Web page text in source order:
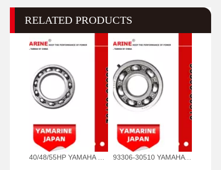
RELATED PRODUCTS
40/48/55HP YAMAHA Outboard Bearing 93306-00702, 93306-00702-00 93306-00705-00, 93306-00710-00 Bearing 93306-30510 YAMAHA Outboard Spare Part Engine Bearing 9.9HP, 15HP, 20HP, 25HP, 30HP, 40HP, 48HP, 60HP, 70HP, 80HP, 100HP (93306-30510-00)